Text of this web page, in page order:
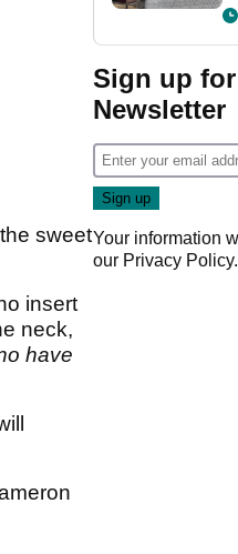
sweet
insert
neck,
have
Sign up
Newsletter
Your information
our Privacy Policy.